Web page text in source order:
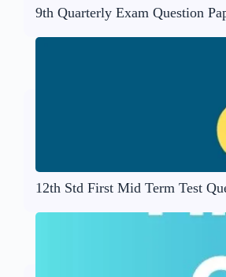
9th Quarterly Exam Question
12th Std First Mid Term Test